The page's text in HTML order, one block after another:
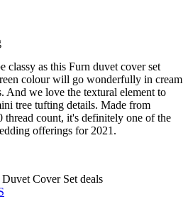
classy as this Furn duvet cover set
colour will go wonderfully in cream
And we love the textural element to
tree tufting details. Made from
thread count, it's definitely one of the
offerings for 2021.
Cover Set deals